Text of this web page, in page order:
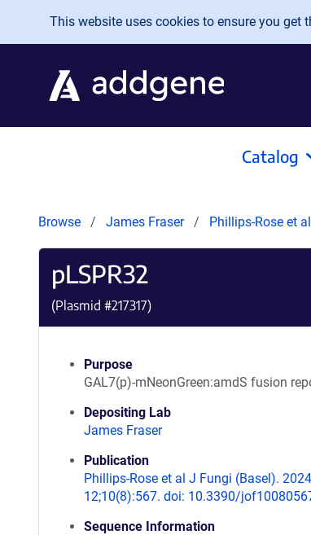
Skip to main content
This website uses cookies to ensure you get
Catalog
Browse James Fraser Phillips-Rose et al
pLSPR32
(Plasmid #217317)
Purpose
GAL7(p)-mNeonGreen:amdS fusion
Depositing Lab
James Fraser
Publication
Phillips-Rose et al J Fungi (Basel).
12;10(8):567. doi: 10.3390/
Sequence Information